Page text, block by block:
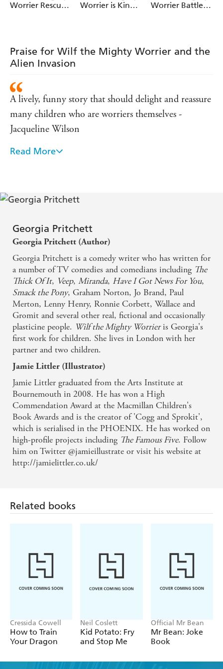
Worrier Rescues
Worrier is King
Worrier Battles a
Praise for Wilf the Mighty Worrier and the
Alien Invasion
A lively, funny story that should delight and reassure
many children who are worriers themselves -
Jacqueline Wilson
Genuinely touching and wonderfully funny. A total
... great to read aloud as there are lots of
opportunities for silly voices....The author really
draws the reader in and they will soon become
totally immersed in Wilf's crazy adventures. -
Parents In Touch
With fantastic attention to all the funny details that
make Wilf's life (and his nemesis, Alan) so
worrisome, this is a truly laugh-out-loud read that
also has a reassuring message for children who worry
about the world - Book Trust
An endearing story that will have worriers
everywhere cheering for this unlikely hero - Mother
Daughter Bookclub
Funny, imaginative and adventurous...anyone
should read this to turn their frown upside down. -
Guardian Children's Book Reviews
Read More
Georgia Pritchett
Georgia Pritchett (Author)
Georgia Pritchett is a comedy writer who has written for
a number of TV comedies and comedians including The
Thick Of It, Veep, Miranda, Have I Got News For You,
Smack the Pony, Graham Norton, Jo Brand, Paul
Merton, Lenny Henry, Ronnie Corbett, Wallace and
Gromit and several other real, fictional and occasionally
plasticine people. Wilf the Mighty Worrieris Georgia's
first work for children. She lives in London with her
partner and two children.
Jamie Littler (Illustrator)
Jamie Littler graduated from the Arts Institute at
Bournemouth in 2008. He has won a High
Commendation Award at the Macmillan Children's
Book Awards and is the creator of 'Cogg and Sprokit',
which is serialised in the PHOENIX. He has worked on
high-profile projects including The Famous Five. Follow
him on Twitter @jamieillustrate or visit his website at
http://jamielittler.co.uk/
Related books
Cressida Cowell Neil Coslett Official Mr Bean
Find a book you'll love, get our